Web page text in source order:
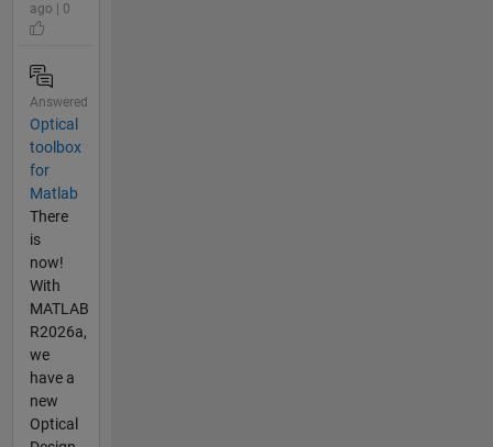
ago | 0
Answered
Optical
toolbox
for
Matlab
There
is
now!
With
MATLAB
R2026a,
we
have a
new
Optical